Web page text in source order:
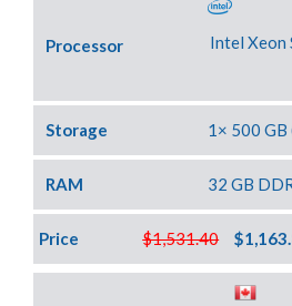
Processor
Intel Xeon
Storage 1× 500 GB
RAM 32 GB
$1,531.40
Price